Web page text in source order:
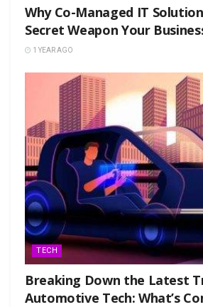
Why Co-Managed IT
Secret Weapon Your
1 YEAR AGO
TECH
Breaking Down the Latest
Automotive Tech: What’s